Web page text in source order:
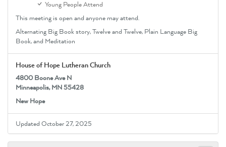
Young People Attend
This meeting is open and anyone may attend.
Alternating Big Book story, Twelve and Twelve, Plain Language Big
Book, and Meditation
House of Hope Lutheran Church
4800 Boone Ave N
Minneapolis, MN 55428
New Hope
Updated October 27, 2025